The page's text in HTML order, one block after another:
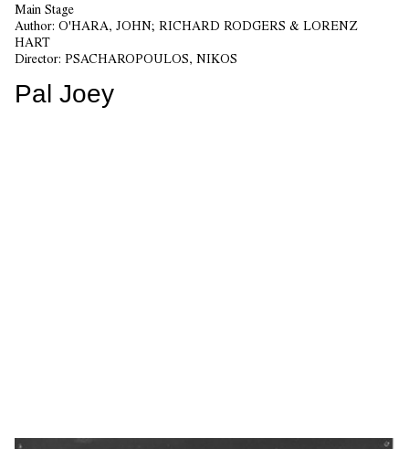
Main Stage
Author: O'HARA, JOHN; RICHARD RODGERS & LORENZ
HART
Director: PSACHAROPOULOS, NIKOS
Pal Joey